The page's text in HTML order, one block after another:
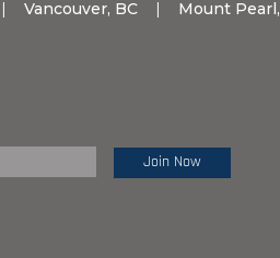
Vancouver, BC | Mount Pearl,